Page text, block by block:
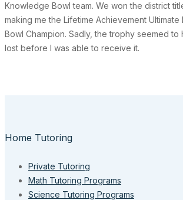
Knowledge Bowl team. We won the district
making me the Lifetime Achievement
Bowl Champion. Sadly, the trophy seemed to
lost before I was able to receive it.
Home Tutoring
Private Tutoring
Math Tutoring Programs
Science Tutoring Programs